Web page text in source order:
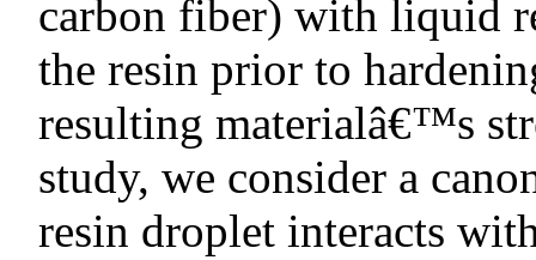
carbon fiber) with liquid
the resin prior to
resulting materialâ€™s
study, we consider a
resin droplet interacts